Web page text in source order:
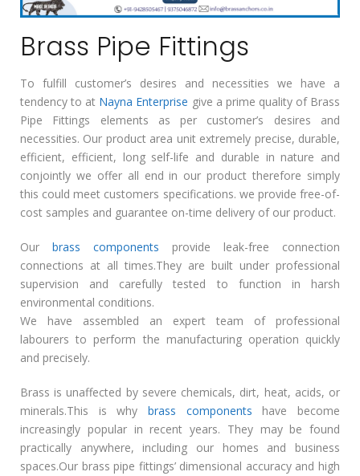
Brass Pipe Fittings
To fulfill customer’s desires and necessities we have a
tendency to at Nayna Enterprise give a prime quality of Brass
Pipe Fittings elements as per customer’s desires and
necessities. Our product area unit extremely precise, durable,
efficient, efficient, long self-life and durable in nature and
conjointly we offer all end in our product therefore simply
this could meet customers specifications. we provide free-of-
cost samples and guarantee on-time delivery of our product.
Our brass components provide leak-free connection
connections at all times.They are built under professional
supervision and carefully tested to function in harsh
environmental conditions.
We have assembled an expert team of professional
labourers to perform the manufacturing operation quickly
and precisely.
Brass is unaffected by severe chemicals, dirt, heat, acids, or
minerals.This is why brass components have become
increasingly popular in recent years. They may be found
practically anywhere, including our homes and business
spaces.Our brass pipe fittings’ dimensional accuracy and high